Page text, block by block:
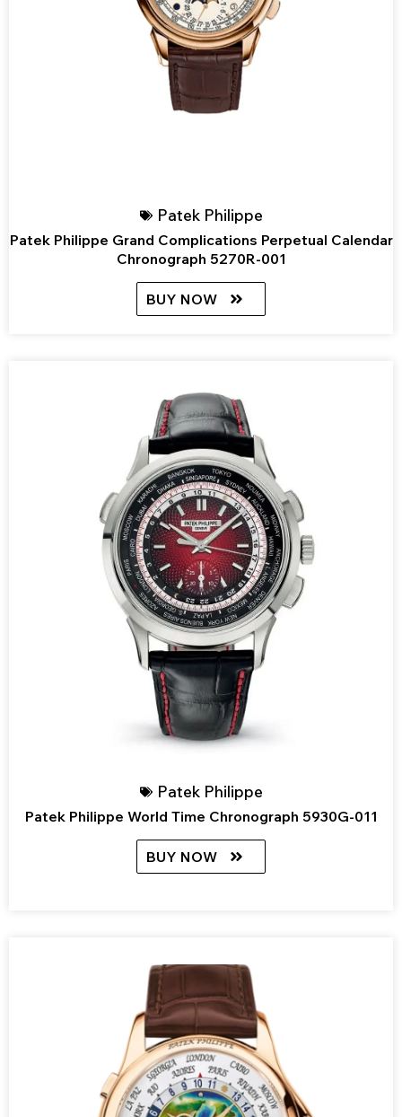
Patek Philippe
Patek Philippe Grand Complications Perpetual Calendar
Chronograph 5270R-001
BUY NOW
Patek Philippe
Patek Philippe World Time Chronograph 5930G-011
BUY NOW